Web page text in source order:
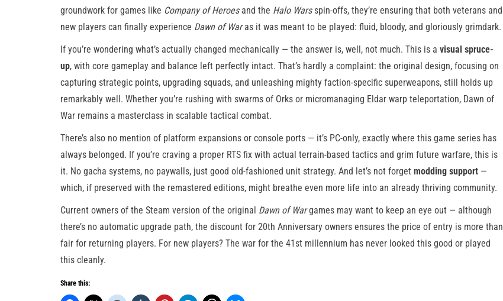
groundwork for games like Company of Heroesand the Halo Warsspin-offs, they’re ensuring that both veterans and
new players can finally experience Dawn of Waras it was meant to be played: fluid, bloody, and gloriously grimdark.
If you’re wondering what’s actually changed mechanically — the answer is, well, not much. This is a visual spruce-
up, with core gameplay and balance left perfectly intact. That’s hardly a complaint: the original design, focusing on
capturing strategic points, upgrading squads, and unleashing mighty faction-specific superweapons, still holds up
remarkably well. Whether you’re rushing with swarms of Orks or micromanaging Eldar warp teleportation, Dawn of
War remains a masterclass in scalable tactical combat.
There’s also no mention of platform expansions or console ports — it’s PC-only, exactly where this game series has
always belonged. If you’re craving a proper RTS fix with actual terrain-based tactics and grim future warfare, this is
it. No gacha systems, no paywalls, just good old-fashioned unit strategy. And let’s not forget modding support —
which, if preserved with the remastered editions, might breathe even more life into an already thriving community.
Current owners of the Steam version of the original Dawn of Wargames may want to keep an eye out — although
there’s no automatic upgrade path, the discount for 20th Anniversary owners ensures the price of entry is more than
fair for returning players. For new players? The war for the 41st millennium has never looked this good or played
this cleanly.
Share this: